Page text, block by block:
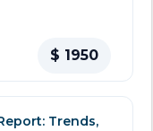
$ 1950
Trends,